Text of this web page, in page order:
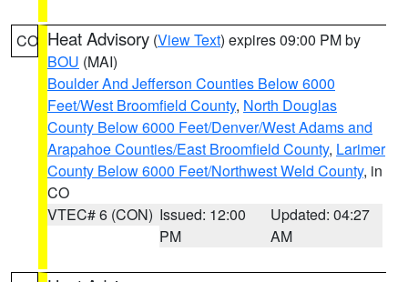
CO Heat Advisory (View Text) expires 09:00 PM by
BOU (MAI)
Boulder And Jefferson Counties Below 6000
Feet/West Broomfield County, North Douglas
County Below 6000 Feet/Denver/West Adams and
Arapahoe Counties/East Broomfield County, Larimer
County Below 6000 Feet/Northwest Weld County, in
CO
VTEC# 6 (CON) Issued: 12:00
PM
Updated: 04:27
AM